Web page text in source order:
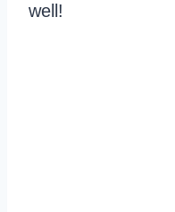
well!